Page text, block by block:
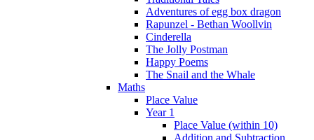
Adventures of egg box dragon
Rapunzel - Bethan Woollvin
Cinderella
The Jolly Postman
Happy Poems
The Snail and the Whale
Maths
Place Value
Year 1
Place Value (within 10)